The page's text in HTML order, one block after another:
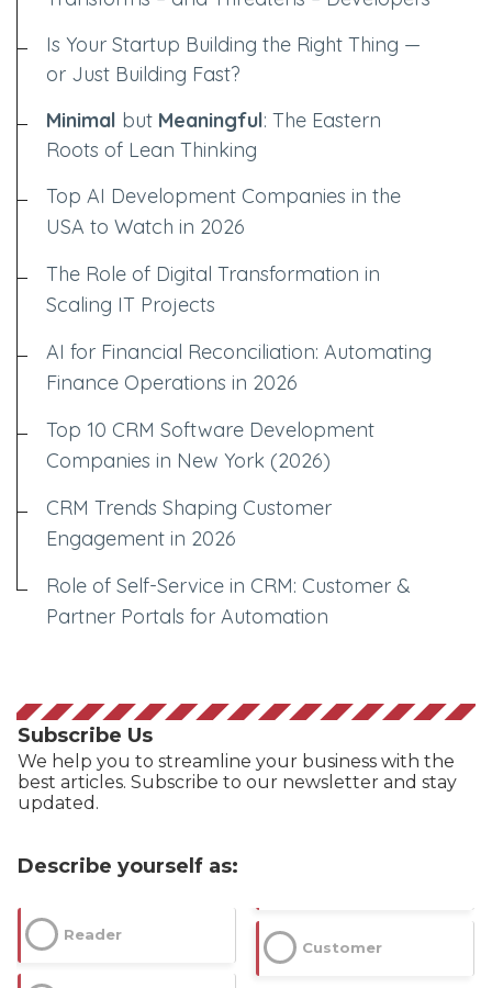
Is Your Startup Building the Right Thing —
or Just Building Fast?
Minimal but Meaningful: The Eastern
Roots of Lean Thinking
Top AI Development Companies in the
USA to Watch in 2026
The Role of Digital Transformation in
Scaling IT Projects
AI for Financial Reconciliation: Automating
Finance Operations in 2026
Top 10 CRM Software Development
Companies in New York (2026)
CRM Trends Shaping Customer
Engagement in 2026
Role of Self-Service in CRM: Customer &
Partner Portals for Automation
Subscribe Us
We help you to streamline your business with the
best articles. Subscribe to our newsletter and stay
updated.
Describe yourself as:
Reader
Customer